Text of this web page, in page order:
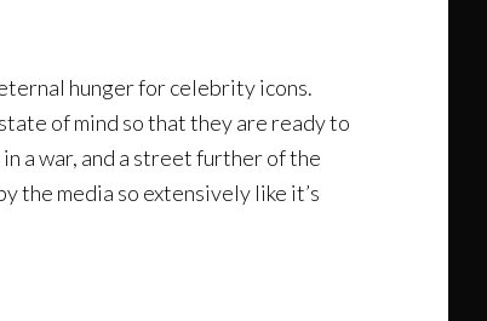
hunger for celebrity icons.
of mind so that they are ready to
a war, and a street further of the
the media so extensively like it’s